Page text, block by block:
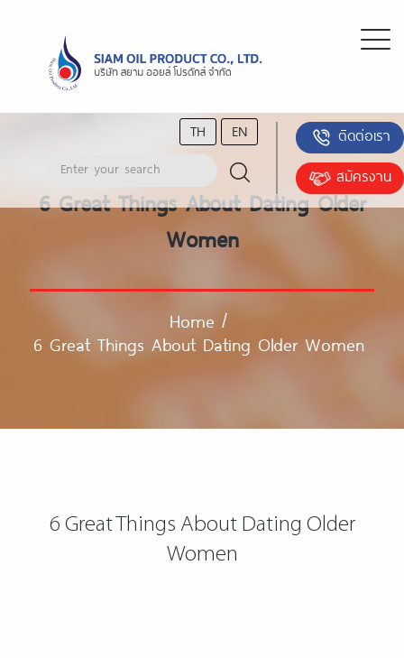
TH EN
ติดต่อเรา
สมัครงาน
6 Great Things About Dating Older
Women
Home /
6 Great Things About Dating Older Women
6 Great Things About Dating Older
Women